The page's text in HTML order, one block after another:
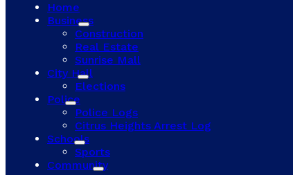
Home
Business
Construction
Real Estate
Sunrise Mall
City Hall
Elections
Police
Police Logs
Citrus Heights Arrest Log
Schools
Sports
Community